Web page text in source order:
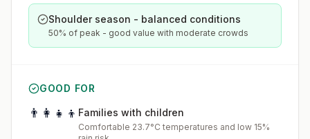
Shoulder season - balanced conditions
50% of peak - good value with moderate crowds
GOOD FOR
👨‍👩‍👧‍👦 Families with children
Comfortable 23.7°C temperatures and low 15%